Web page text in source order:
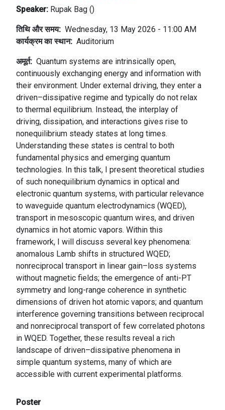
Speaker: Rupak Bag ()
तिथि और समय
Wednesday, 13 May 2026 - 11:00 AM
कार्यक्रम का स्थान
Auditorium
अमूर्त
Quantum systems are intrinsically open,
continuously exchanging energy and information with
their environment. Under external driving, they enter a
driven–dissipative regime and typically do not relax
to thermal equilibrium. Instead, the interplay of
driving, dissipation, and interactions gives rise to
nonequilibrium steady states at long times.
Understanding these states is central to both
fundamental physics and emerging quantum
technologies. In this talk, I present theoretical studies
of such nonequilibrium dynamics in optical and
electronic quantum systems, with particular relevance
to waveguide quantum electrodynamics (WQED),
transport in mesoscopic quantum wires, and driven
dynamics in hot atomic vapors. Within this
framework, I will discuss several key phenomena:
anomalous Lamb shifts in structured WQED;
nonreciprocal transport in linear gain–loss systems
without magnetic fields; the emergence of anti-PT
symmetry and long-range coherence in synthetic
dimensions of driven hot atomic vapors; and quantum
interference governing transitions between reciprocal
and nonreciprocal transport of few correlated photons
in WQED. Together, these results reveal a rich
landscape of driven–dissipative phenomena in
simple quantum systems, many of which are
accessible with current experimental platforms.
Poster